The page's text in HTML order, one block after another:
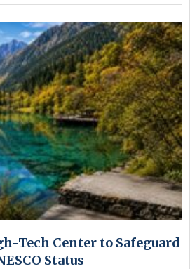
Tech Center to Safeguard
Status